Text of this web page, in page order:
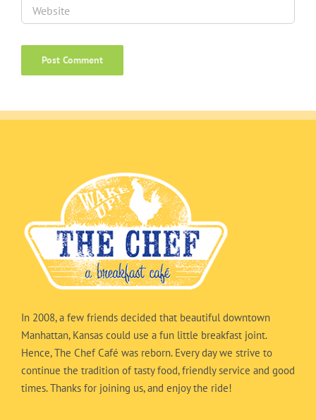
In 2008, a few friends decided that beautiful downtown
Manhattan, Kansas could use a fun little breakfast joint.
Hence, The Chef Café was reborn. Every day we strive to
continue the tradition of tasty food, friendly service and good
times. Thanks for joining us, and enjoy the ride!